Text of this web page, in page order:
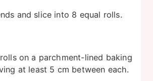
and slice into 8 equal rolls.
on a parchment-lined baking
at least 5 cm between each.